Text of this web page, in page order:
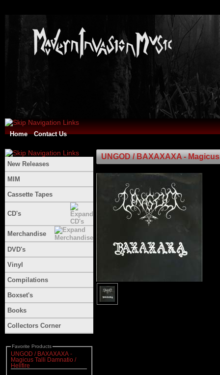
Home Contact Us
New Releases
MIM
Cassette Tapes
CD's
Merchandise
DVD's
Vinyl
Compilations
Boxset's
Books
Collectors Corner
Favorite Products
UNGOD / BAXAXAXA -
Magicus Talli Damnatio /
Hellfire
UNGOD / BAXAXAXA -